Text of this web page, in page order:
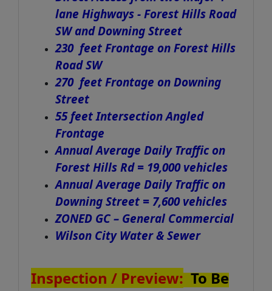
lane Highways - Forest Hills Road
SW and Downing Street
230feet Frontage on Forest Hills
Road SW
270 feet Frontage on Downing
Street
55 feet Intersection Angled
Frontage
Annual Average Daily Traffic on
Forest Hills Rd = 19,000 vehicles
Annual Average Daily Traffic on
Downing Street = 7,600 vehicles
ZONED GC – General Commercial
Wilson City Water & Sewer
Inspection / Preview:To Be